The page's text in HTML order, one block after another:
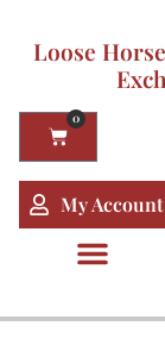
Loose
0
My Account